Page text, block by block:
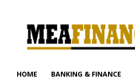
finance.com
HOME BANKING & FINANCE